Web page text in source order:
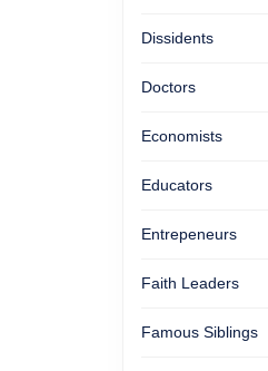
Dissidents
Doctors
Economists
Educators
Entrepeneurs
Faith Leaders
Famous Siblings